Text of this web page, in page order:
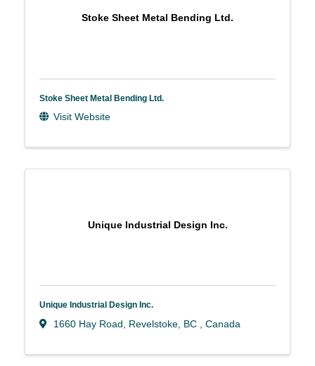
Stoke Sheet Metal Bending Ltd.
Stoke Sheet Metal Bending Ltd.
Visit Website
Unique Industrial Design Inc.
Unique Industrial Design Inc.
1660 Hay Road Revelstoke BC , Canada